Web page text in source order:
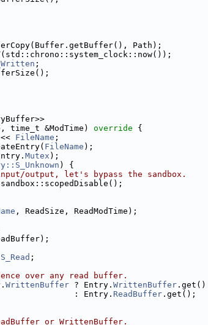
Path);
;
&ModTime) override {
<< FileName ;
FileName );
Mutex );
) {
output, let's bypass the sandbox.
, ReadSize, ReadModTime);
;
over any read buffer.
WrittenBuffer ? Entry. WrittenBuffer .get()
: Entry.
ReadBuffer .get();
or WrittenBuffer.